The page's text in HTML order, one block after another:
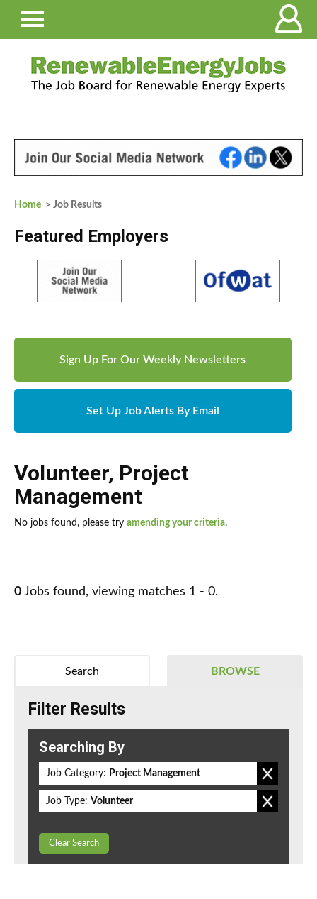
Home > Job Results
Featured Employers
Sign Up For Our Weekly Newsletters
Set Up Job Alerts By Email
Volunteer, Project
Management
No jobs found, please try amending your criteria.
0 Jobs found, viewing matches 1 - 0.
BROWSE
Search
Filter Results
Searching By
Job Category: Project Management
Job Type: Volunteer
Clear Search